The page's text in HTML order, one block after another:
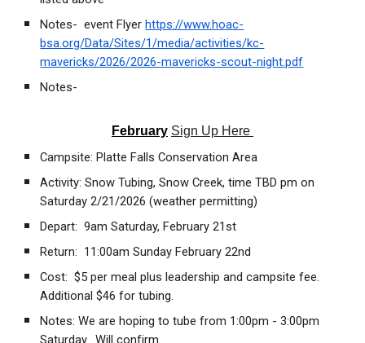
Notes- event Flyerhttps://www.hoac-
bsa.org/Data/Sites/1/media/activities/kc-
mavericks/2026/2026-mavericks-scout-night.pdf
Notes-
February Sign Up Here
Campsite: Platte Falls Conservation Area
Activity: Snow Tubing, Snow Creek, time TBD pm on
Saturday 2/21/2026 (weather permitting)
Depart: 9am Saturday, February 21st
Return: 11:00am Sunday February 22nd
Cost: $5 per meal plus leadership and campsite fee.
Additional $46 for tubing.
Notes: We are hoping to tube from 1:00pm - 3:00pm
Saturday. Will confirm